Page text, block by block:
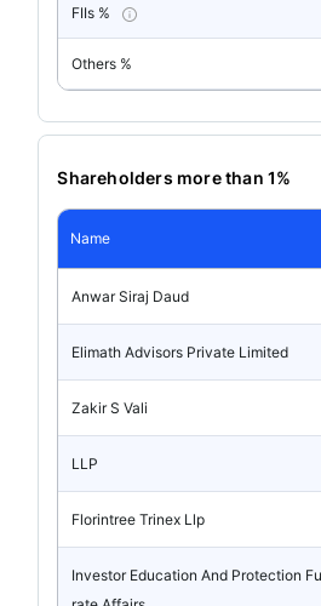
FIIs %
Others %
Shareholders more than 1%
Name
Anwar Siraj Daud
Elimath Advisors Private Limited
Zakir S Vali
LLP
Florintree Trinex Llp
Investor Education And Protection